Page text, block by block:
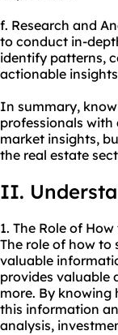
f. Research and
to conduct in-
identify patterns,
actionable
In summary,
professionals
market insights,
the real estate
II.
1. The Role of
The role of how to
valuable
provides valuable
more. By
this information
analysis,